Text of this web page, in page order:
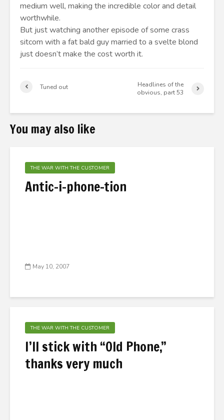
medium well, making the incredible color and detail
worthwhile.
But just watching another episode of some crass
sitcom with a fat bald guy married to a svelte blond
just doesn’t make the cost worth it.
Tuned out
Headlines of the
obvious, part 53
You may also like
THE WAR WITH THE CUSTOMER
Antic-i-phone-tion
May 10, 2007
THE WAR WITH THE CUSTOMER
I’ll stick with “Old Phone,”
thanks very much